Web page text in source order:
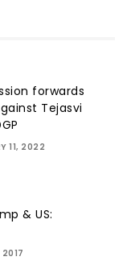
forwards
Tejasvi
11, 2022
& US:
2017